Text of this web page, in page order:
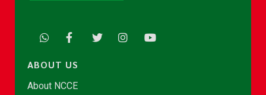
ABOUT US
About NCCE